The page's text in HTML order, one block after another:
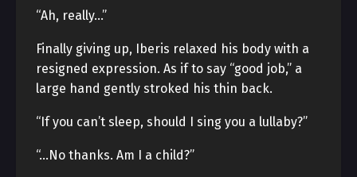
“Ah, really…”
Finally giving up, Iberis relaxed his body with a
resigned expression. As if to say “good job,” a
large hand gently stroked his thin back.
“If you can’t sleep, should I sing you a lullaby?”
“…No thanks. Am I a child?”